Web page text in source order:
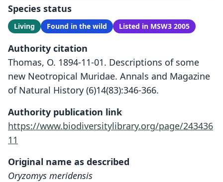
Species status
Living Found in the wild Listed in MSW3 2005
Authority citation
Thomas, O. 1894-11-01. Descriptions of some
new Neotropical Muridae. Annals and Magazine
of Natural History (6)14(83):346-366.
Authority publication link
https://www.biodiversitylibrary.org/page/243436
11
Original name as described
Oryzomys meridensis